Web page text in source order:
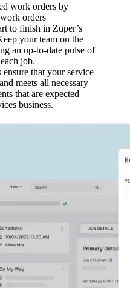
work orders by
orders
to finish in Zuper’s
your team on the
an up-to-date pulse of
job.
ensure that your service
meets all necessary
that are expected
business.